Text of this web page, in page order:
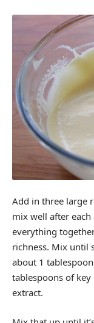
Add in three large
mix well after
everything
richness. Mix until
about 1
tablespoons of
extract.